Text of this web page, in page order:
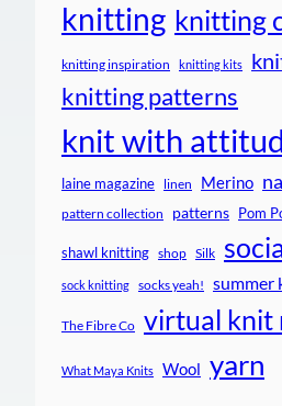
knitting knitting
knitting inspiration knitting kits
knitting patterns
knit with
laine magazine linen Merino
pattern collection patterns Pom
shawl knitting shop Silk
sock knitting socks yeah! summer
The Fibre Co virtual knit
What Maya Knits Wool yarn